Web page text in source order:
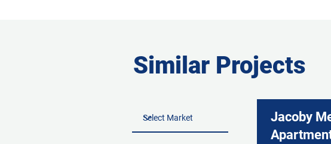
Similar Projects
Jacoby